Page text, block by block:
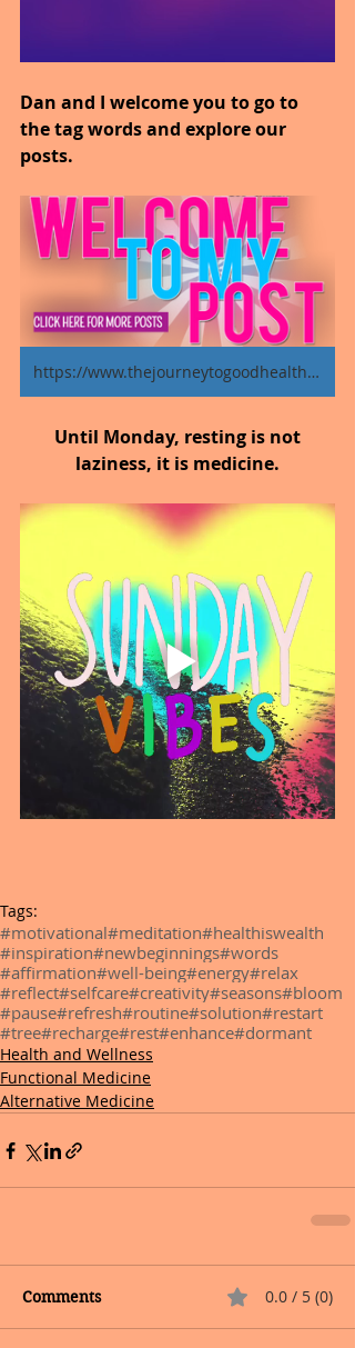
Dan and I welcome you to go to
the tag words and explore our
posts.
https://www.thejourneytogoodhealth.com/blog
Until Monday, resting is not
laziness, it is medicine.
Tags:
#motivational#meditation#healthiswealth
#inspiration#newbeginnings#words
#affirmation#well-being#energy#relax
#reflect#selfcare#creativity#seasons#bloom
#pause#refresh#routine#solution#restart
#tree#recharge#rest#enhance#dormant
Health and Wellness
Functional Medicine
Alternative Medicine
Comments 0.0 / 5 (0)